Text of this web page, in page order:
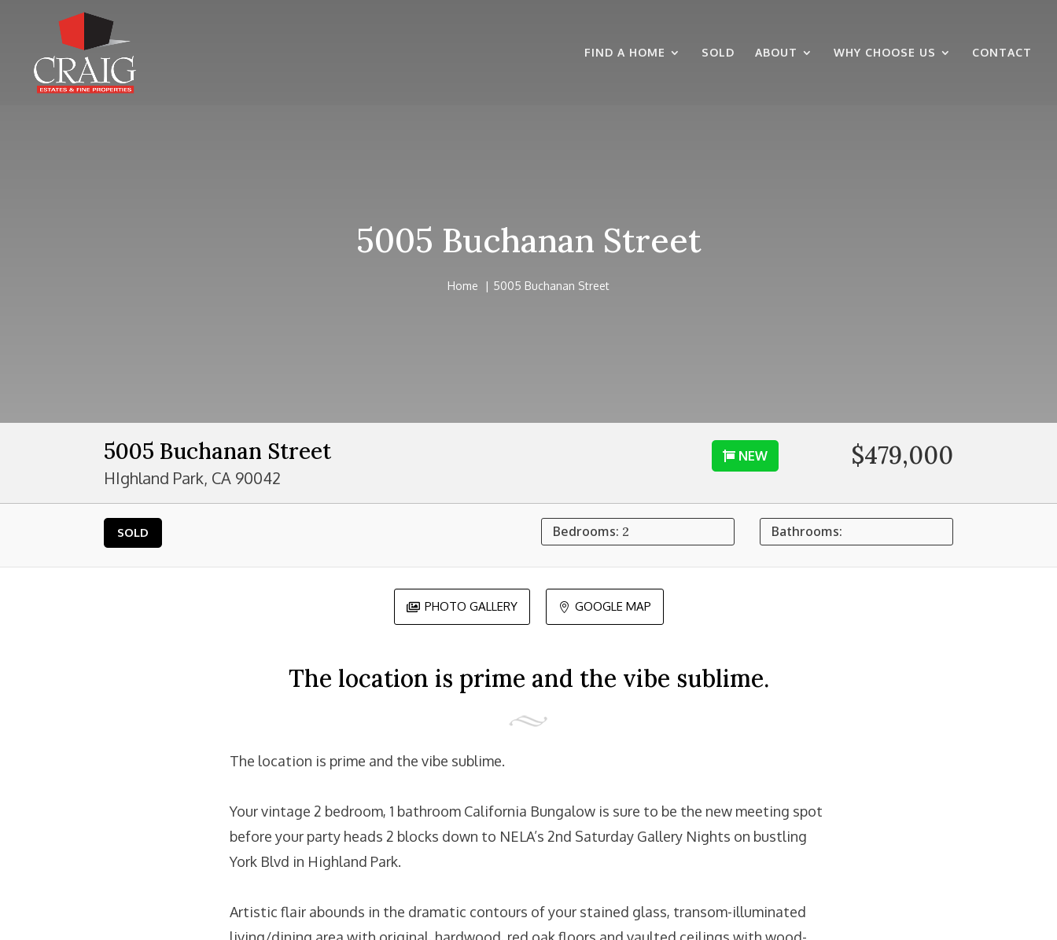
FIND A HOME SOLD ABOUT WHY CHOOSE US CONTACT
5005 Buchanan Street
Home 5005 Buchanan Street
5005 Buchanan Street
HIghland Park, CA 90042
NEW $479,000
SOLD Bedrooms: 2 Bathrooms:
 PHOTO GALLERY  GOOGLE MAP
The location is prime and the vibe sublime.
The location is prime and the vibe sublime.
Your vintage 2 bedroom, 1 bathroom California Bungalow is sure to be the new meeting spot
before your party heads 2 blocks down to NELA’s 2nd Saturday Gallery Nights on bustling
York Blvd in Highland Park.
Artistic flair abounds in the dramatic contours of your stained glass, transom-illuminated